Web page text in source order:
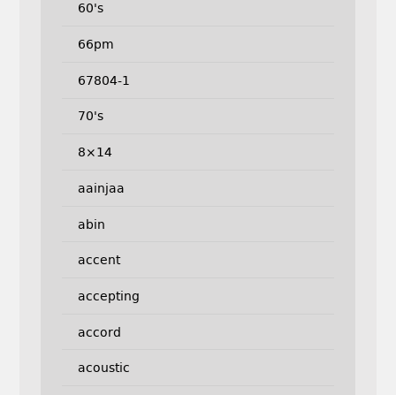
60's
66pm
67804-1
70's
8×14
aainjaa
abin
accent
accepting
accord
acoustic